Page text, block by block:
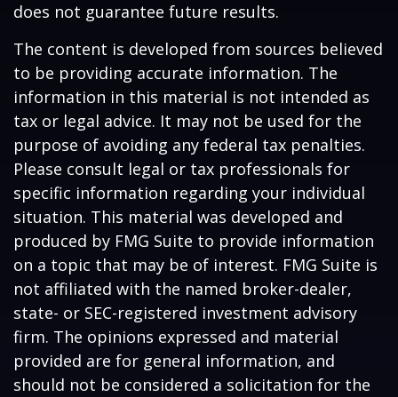
does not guarantee future results.
The content is developed from sources believed
to be providing accurate information. The
information in this material is not intended as
tax or legal advice. It may not be used for the
purpose of avoiding any federal tax penalties.
Please consult legal or tax professionals for
specific information regarding your individual
situation. This material was developed and
produced by FMG Suite to provide information
on a topic that may be of interest. FMG Suite is
not affiliated with the named broker-dealer,
state- or SEC-registered investment advisory
firm. The opinions expressed and material
provided are for general information, and
should not be considered a solicitation for the